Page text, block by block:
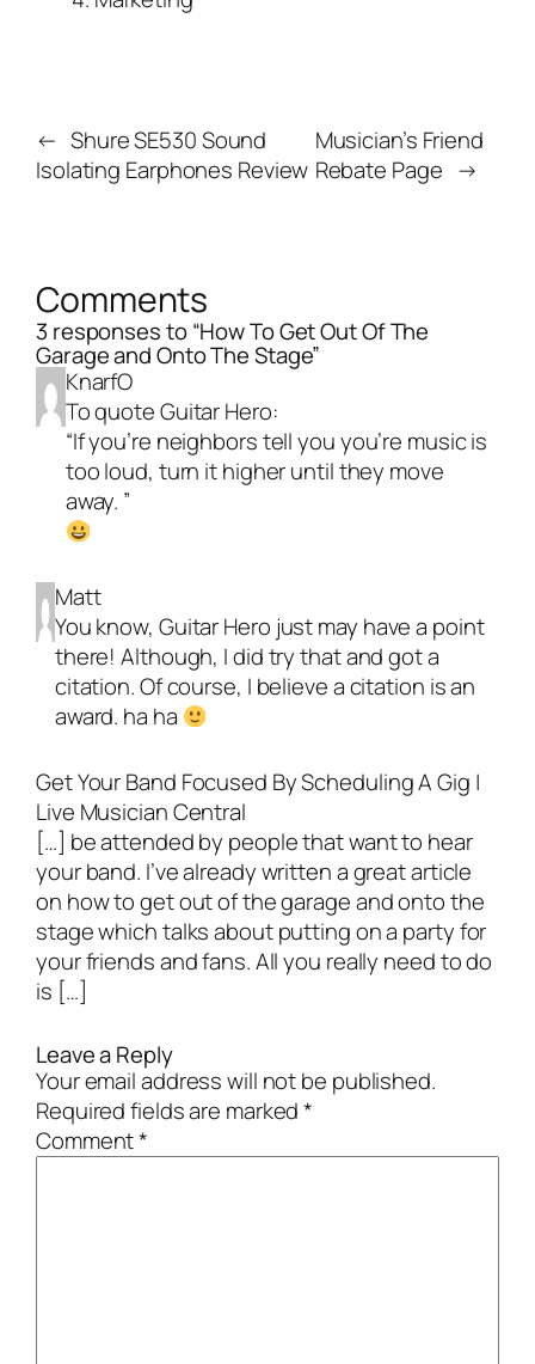
← Shure SE530 Sound
Isolating Earphones Review
Musician’s Friend
Rebate Page →
Comments
3 responses to “How To Get Out Of The
Garage and Onto The Stage”
KnarfO
To quote Guitar Hero:
“If you’re neighbors tell you you’re music is
too loud, turn it higher until they move
away. ”
Matt
You know, Guitar Hero just may have a point
there! Although, I did try that and got a
citation. Of course, I believe a citation is an
award. ha ha
Get Your Band Focused By Scheduling A Gig |
Live Musician Central
[…] be attended by people that want to hear
your band. I’ve already written a great article
on how to get out of the garage and onto the
stage which talks about putting on a party for
your friends and fans. All you really need to do
is […]
Leave a Reply
Your email address will not be published.
Required fields are marked*
Comment*